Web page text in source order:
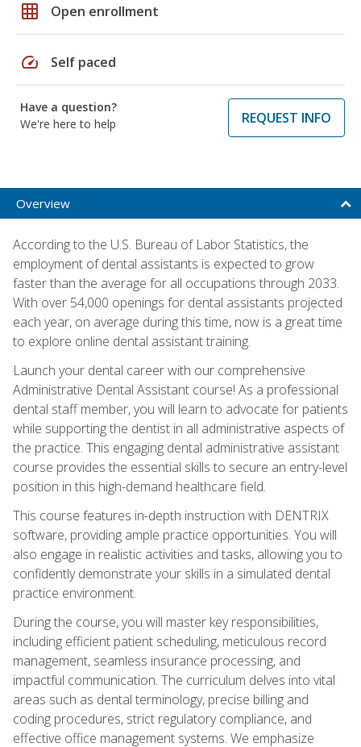
grid_on Open enrollment
speed Self paced
Have a question?
We're here to help
REQUEST INFO
Overview
According to the U.S. Bureau of Labor Statistics, the
employment of dental assistants is expected to grow
faster than the average for all occupations through 2033.
With over 54,000 openings for dental assistants projected
each year, on average during this time, now is a great time
to explore online dental assistant training.
Launch your dental career with our comprehensive
Administrative Dental Assistant course! As a professional
dental staff member, you will learn to advocate for patients
while supporting the dentist in all administrative aspects of
the practice. This engaging dental administrative assistant
course provides the essential skills to secure an entry-level
position in this high-demand healthcare field.
This course features in-depth instruction with DENTRIX
software, providing ample practice opportunities. You will
also engage in realistic activities and tasks, allowing you to
confidently demonstrate your skills in a simulated dental
practice environment.
During the course, you will master key responsibilities,
including efficient patient scheduling, meticulous record
management, seamless insurance processing, and
impactful communication. The curriculum delves into vital
areas such as dental terminology, precise billing and
coding procedures, strict regulatory compliance, and
effective office management systems. We emphasize